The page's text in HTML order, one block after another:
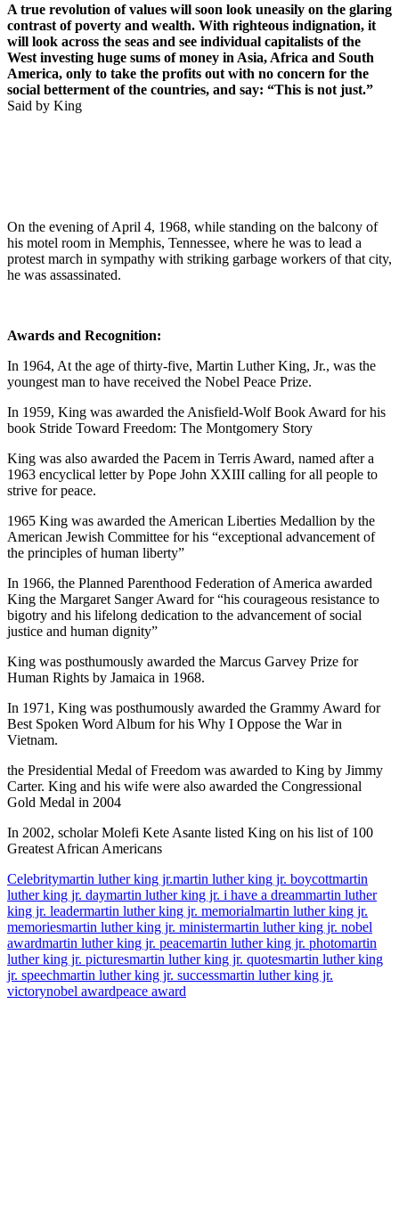
A true revolution of values will soon look uneasily on the glaring
contrast of poverty and wealth. With righteous indignation, it
will look across the seas and see individual capitalists of the
West investing huge sums of money in Asia, Africa and South
America, only to take the profits out with no concern for the
social betterment of the countries, and say: “This is not just.”
Said by King
On the evening of April 4, 1968, while standing on the balcony of
his motel room in Memphis, Tennessee, where he was to lead a
protest march in sympathy with striking garbage workers of that city,
he was assassinated.
Awards and Recognition:
In 1964, At the age of thirty-five, Martin Luther King, Jr., was the
youngest man to have received the Nobel Peace Prize.
In 1959, King was awarded the Anisfield-Wolf Book Award for his
book Stride Toward Freedom: The Montgomery Story
King was also awarded the Pacem in Terris Award, named after a
1963 encyclical letter by Pope John XXIII calling for all people to
strive for peace.
1965 King was awarded the American Liberties Medallion by the
American Jewish Committee for his “exceptional advancement of
the principles of human liberty”
In 1966, the Planned Parenthood Federation of America awarded
King the Margaret Sanger Award for “his courageous resistance to
bigotry and his lifelong dedication to the advancement of social
justice and human dignity”
King was posthumously awarded the Marcus Garvey Prize for
Human Rights by Jamaica in 1968.
In 1971, King was posthumously awarded the Grammy Award for
Best Spoken Word Album for his Why I Oppose the War in
Vietnam.
the Presidential Medal of Freedom was awarded to King by Jimmy
Carter. King and his wife were also awarded the Congressional
Gold Medal in 2004
In 2002, scholar Molefi Kete Asante listed King on his list of 100
Greatest African Americans
Celebritymartin luther king jr.martin luther king jr. boycottmartin
luther king jr. daymartin luther king jr. i have a dreammartin luther
king jr. leadermartin luther king jr. memorialmartin luther king jr.
memoriesmartin luther king jr. ministermartin luther king jr. nobel
awardmartin luther king jr. peacemartin luther king jr. photomartin
luther king jr. picturesmartin luther king jr. quotesmartin luther king
jr. speechmartin luther king jr. successmartin luther king jr.
victorynobel awardpeace award